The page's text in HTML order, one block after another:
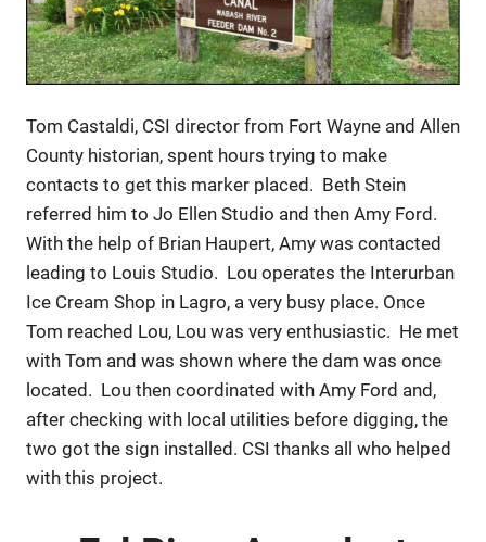
Tom Castaldi, CSI director from Fort Wayne and Allen
County historian, spent hours trying to make
contacts to get this marker placed. Beth Stein
referred him to Jo Ellen Studio and then Amy Ford.
With the help of Brian Haupert, Amy was contacted
leading to Louis Studio. Lou operates the Interurban
Ice Cream Shop in Lagro, a very busy place. Once
Tom reached Lou, Lou was very enthusiastic. He met
with Tom and was shown where the dam was once
located. Lou then coordinated with Amy Ford and,
after checking with local utilities before digging, the
two got the sign installed. CSI thanks all who helped
with this project.